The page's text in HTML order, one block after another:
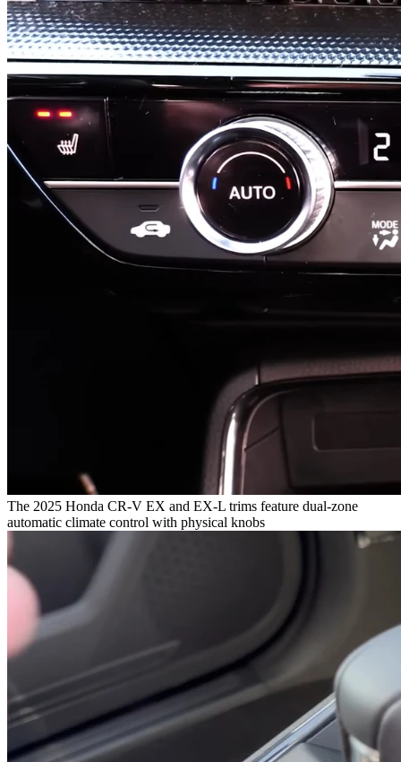
The 2025 Honda CR-V EX and EX-L trims feature dual-zone
automatic climate control with physical knobs